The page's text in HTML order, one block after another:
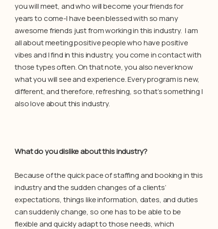
you will meet, and who will become your friends for
years to come-I have been blessed with so many
awesome friends just from working in this industry. I am
all about meeting positive people who have positive
vibes and I find in this industry, you come in contact with
those types often. On that note, you also never know
what you will see and experience. Every program is new,
different, and therefore, refreshing, so that’s something I
also love about this industry.
What do you dislike about this industry?
Because of the quick pace of staffing and booking in this
industry and the sudden changes of a clients’
expectations, things like information, dates, and duties
can suddenly change, so one has to be able to be
flexible and quickly adapt to those needs, which